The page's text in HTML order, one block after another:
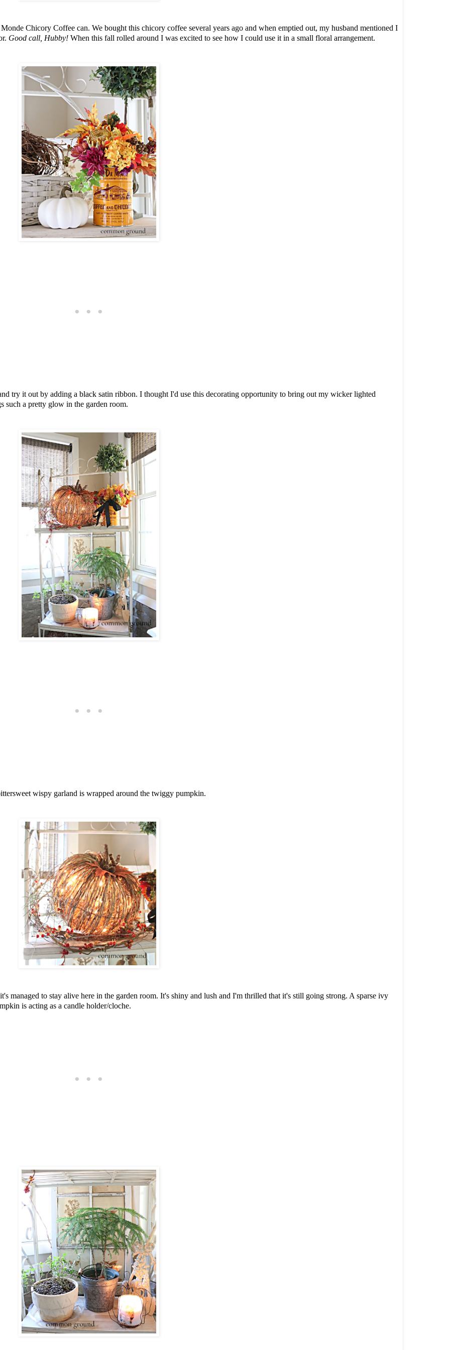
Chicory Coffee can. We bought this chicory coffee several years ago and when emptied out, my husband mentioned I
Good call, Hubby! When this fall rolled around I was excited to see how I could use it in a small floral arrangement.
try it out by adding a black satin ribbon. I thought I'd use this decorating opportunity to bring out my wicker lighted
a pretty glow in the garden room.
wispy garland is wrapped around the twiggy pumpkin.
managed to stay alive here in the garden room. It's shiny and lush and I'm thrilled that it's still going strong. A sparse ivy
is acting as a candle holder/cloche.